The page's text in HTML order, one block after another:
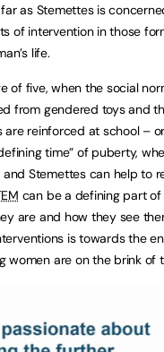
as Stemettes is
of intervention in those
life.
of five, when the social
from gendered toys and
reinforced at school –
time” of puberty,
and Stemettes can help to
can be a defining part of
are and how they see
is towards the
women are on the brink of